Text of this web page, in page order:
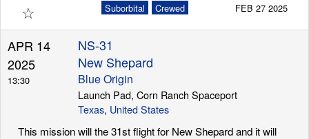
☆ Crewed
Suborbital FEB 27 2025
APR 14
2025
13:30
NS-31
New Shepard
Blue Origin
Launch Pad, Corn Ranch Spaceport
Texas, United States
This mission will the 31st flight for New Shepard and it will